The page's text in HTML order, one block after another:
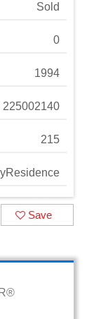
Sold
0
1994
225002140
215
Save